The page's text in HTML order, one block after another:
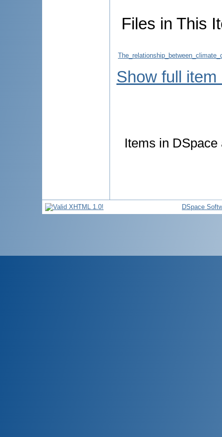
Files in This
Show full item
Items in
DSpace